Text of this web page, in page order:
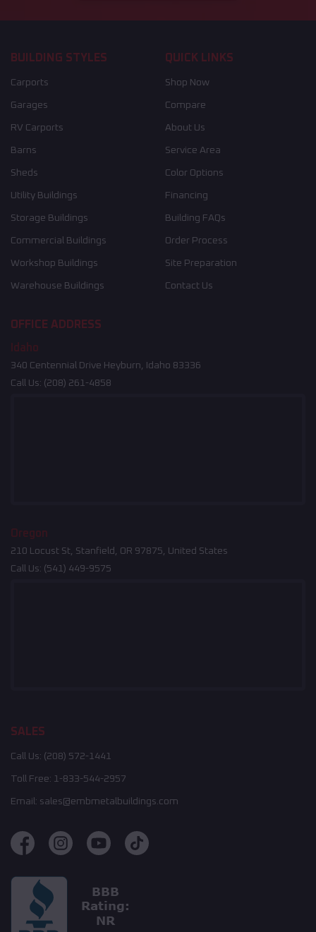
BUILDING STYLES
Carports
Garages
RV Carports
Barns
Sheds
Utility Buildings
Storage Buildings
Commercial Buildings
Workshop Buildings
Warehouse Buildings
QUICK LINKS
Shop Now
Compare
About Us
Service Area
Color Options
Financing
Building FAQs
Order Process
Site Preparation
Contact Us
OFFICE ADDRESS
Idaho
340 Centennial Drive Heyburn, Idaho 83336
Call Us: (208) 261-4858
Oregon
210 Locust St, Stanfield, OR 97875, United States
Call Us: (541) 449-9575
SALES
Call Us: (208) 572-1441
Toll Free: 1-833-544-2957
Email: sales@embmetalbuildings.com